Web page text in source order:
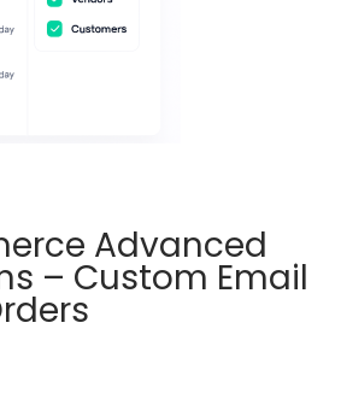
Advanced
– Custom Email